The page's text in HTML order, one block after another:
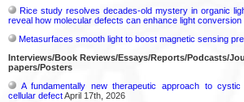
Rice study resolves decades-old mystery in organic
reveal how molecular defects can enhance light conversion
Metasurfaces smooth light to boost magnetic sensing
Interviews/Book Reviews/Essays/Reports/Podcasts/
papers/Posters
A fundamentally new therapeutic approach to
cellular defectApril 17th, 2026